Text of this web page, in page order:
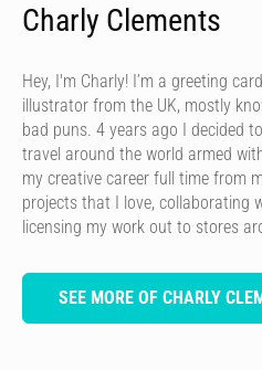
Charly Clements
Hey, I'm Charly! I’m a greeting
illustrator from the UK, mostly
bad puns. 4 years ago I decided
travel around the world armed
my creative career full time from
projects that I love, collaborating
licensing my work out to stores
SEE MORE OF CHARLY